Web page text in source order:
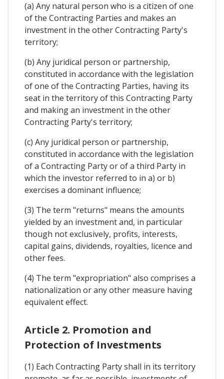
(a) Any natural person who is a citizen of one
of the Contracting Parties and makes an
investment in the other Contracting Party's
territory;
(b) Any juridical person or partnership,
constituted in accordance with the legislation
of one of the Contracting Parties, having its
seat in the territory of this Contracting Party
and making an investment in the other
Contracting Party's territory;
(c) Any juridical person or partnership,
constituted in accordance with the legislation
of a Contracting Party or of a third Party in
which the investor referred to in a) or b)
exercises a dominant influence;
(3) The term "returns" means the amounts
yielded by an investment and, in particular
though not exclusively, profits, interests,
capital gains, dividends, royalties, licence and
other fees.
(4) The term "expropriation" also comprises a
nationalization or any other measure having
equivalent effect.
Article 2. Promotion and
Protection of Investments
(1) Each Contracting Party shall in its territory